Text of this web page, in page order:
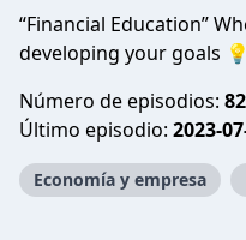
“Financial Education”
developing your goals 💡
Número de episodios: 82
Último episodio: 2023-
Economía y empresa